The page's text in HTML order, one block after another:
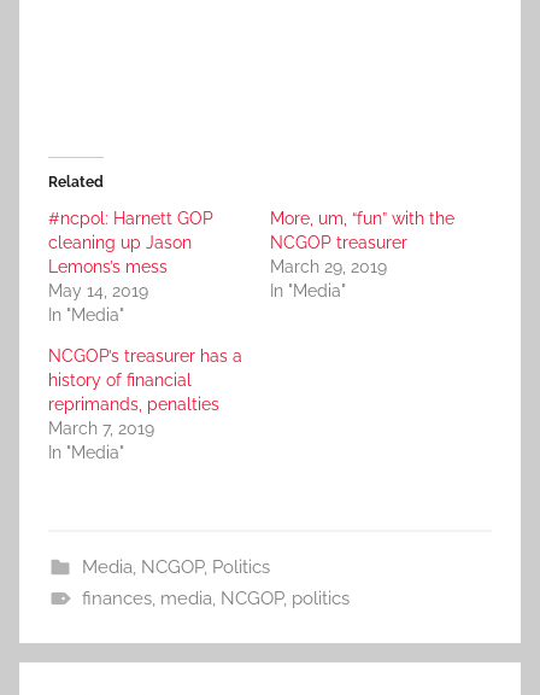
Related
#ncpol: Harnett GOP
cleaning up Jason
Lemons’s mess
May 14, 2019
In "Media"
More, um, “fun” with the
NCGOP treasurer
March 29, 2019
In "Media"
NCGOP’s treasurer has a
history of financial
reprimands, penalties
March 7, 2019
In "Media"
Media, NCGOP, Politics
finances, media, NCGOP, politics